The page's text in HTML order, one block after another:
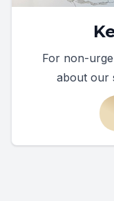
For non-
about our